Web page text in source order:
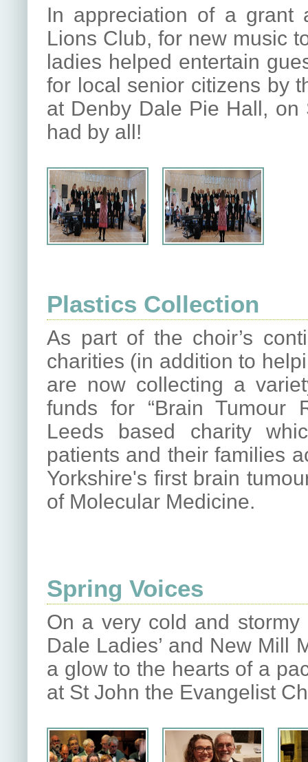
In appreciation of a grant
Lions Club, for new music
ladies helped entertain
for local senior citizens by
at Denby Dale Pie Hall, on
had by all!
Plastics Collection
As part of the choir’s
charities (in addition to
are now collecting a
funds for “Brain Tumour
Leeds based charity
patients and their families
Yorkshire's first brain
of Molecular Medicine.
Spring Voices
On a very cold and
Dale Ladies’ and New Mill
a glow to the hearts of a
at St John the Evangelist